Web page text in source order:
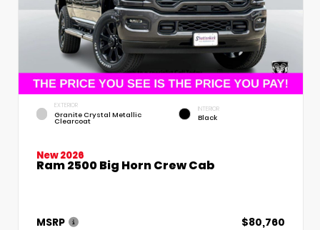
EXTERIOR
Granite Crystal Metallic
Clearcoat
INTERIOR
Black
New 2026
Ram 2500 Big Horn Crew Cab
MSRP
$80,760